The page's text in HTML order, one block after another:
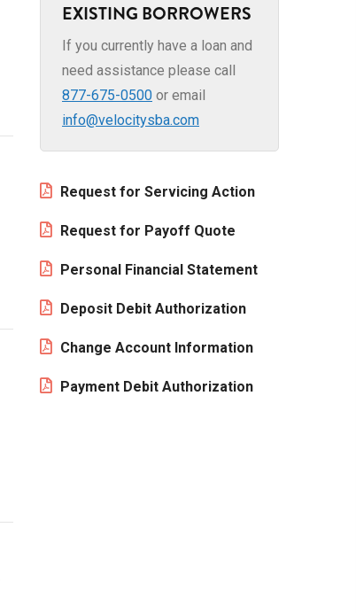
EXISTING BORROWERS
If you currently have a loan and
need assistance please call
877-675-0500 or email
info@velocitysba.com
Request for Servicing Action
Request for Payoff Quote
Personal Financial Statement
Deposit Debit Authorization
Change Account Information
Payment Debit Authorization